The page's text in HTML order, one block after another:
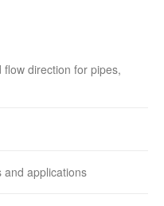
direction for pipes,
and applications